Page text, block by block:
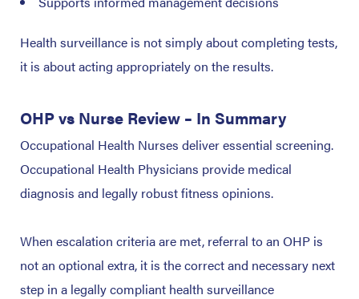
Health surveillance is not simply about completing tests,
it is about acting appropriately on the results.
OHP vs Nurse Review – In Summary
Occupational Health Nurses deliver essential screening.
Occupational Health Physicians provide medical
diagnosis and legally robust fitness opinions.
When escalation criteria are met, referral to an OHP is
not an optional extra, it is the correct and necessary next
step in a legally compliant health surveillance